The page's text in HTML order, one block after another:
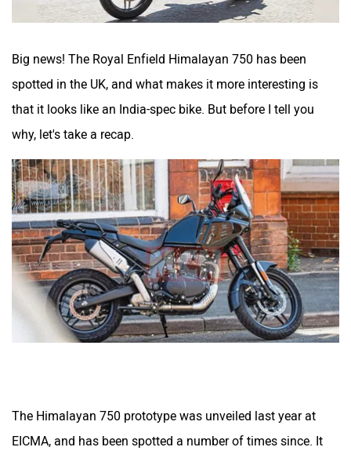
CFMoto Hop Electric
Husqvarna JHEV
Kabira Mobility MX Moto
Big news! The Royal Enfield Himalayan 750 has been
spotted in the UK, and what makes it more interesting is
that it looks like an India-spec bike. But before I tell you
why, let's take a recap.
The Himalayan 750 prototype was unveiled last year at
EICMA, and has been spotted a number of times since. It